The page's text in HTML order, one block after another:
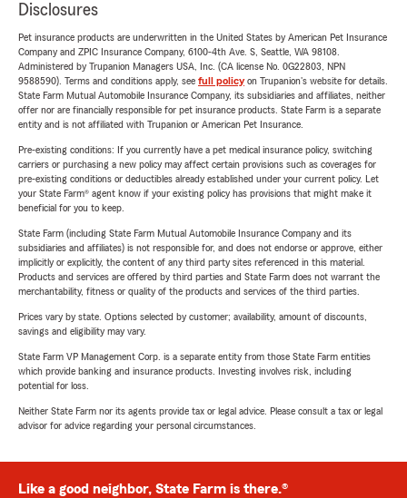
Disclosures
Pet insurance products are underwritten in the United States by American Pet Insurance
Company and ZPIC Insurance Company, 6100-4th Ave. S, Seattle, WA 98108.
Administered by Trupanion Managers USA, Inc. (CA license No. 0G22803, NPN
9588590). Terms and conditions apply, see full policyon Trupanion's website for details.
State Farm Mutual Automobile Insurance Company, its subsidiaries and affiliates, neither
offer nor are financially responsible for pet insurance products. State Farm is a separate
entity and is not affiliated with Trupanion or American Pet Insurance.
Pre-existing conditions: If you currently have a pet medical insurance policy, switching
carriers or purchasing a new policy may affect certain provisions such as coverages for
pre-existing conditions or deductibles already established under your current policy. Let
your State Farm® agent know if your existing policy has provisions that might make it
beneficial for you to keep.
State Farm (including State Farm Mutual Automobile Insurance Company and its
subsidiaries and affiliates) is not responsible for, and does not endorse or approve, either
implicitly or explicitly, the content of any third party sites referenced in this material.
Products and services are offered by third parties and State Farm does not warrant the
merchantability, fitness or quality of the products and services of the third parties.
Prices vary by state. Options selected by customer; availability, amount of discounts,
savings and eligibility may vary.
State Farm VP Management Corp. is a separate entity from those State Farm entities
which provide banking and insurance products. Investing involves risk, including
potential for loss.
Neither State Farm nor its agents provide tax or legal advice. Please consult a tax or legal
advisor for advice regarding your personal circumstances.
Like a good neighbor, State Farm is there.®